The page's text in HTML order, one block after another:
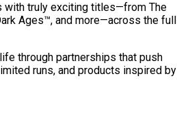
with truly exciting titles—from The
Ages™, and more—across the full
through partnerships that push
runs, and products inspired by